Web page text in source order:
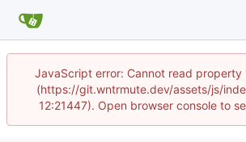
JavaScript error: Cannot read
(https://git.wntrmute.dev/assets/js/
12:21447). Open browser console to